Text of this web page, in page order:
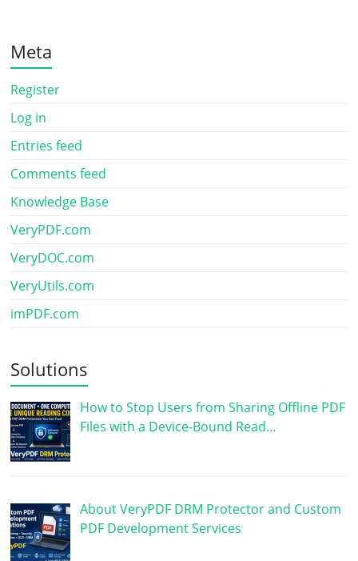
Meta
Register
Log in
Entries feed
Comments feed
Knowledge Base
VeryPDF.com
VeryDOC.com
VeryUtils.com
imPDF.com
Solutions
How to Stop Users from Sharing Offline PDF
Files with a Device-Bound Read…
About VeryPDF DRM Protector and Custom
PDF Development Services